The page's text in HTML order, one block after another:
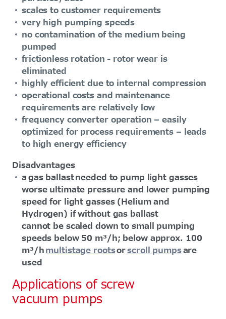
scales to customer requirements
very high pumping speeds
no contamination of the medium being
pumped
frictionless rotation - rotor wear is
eliminated
highly efficient due to internal compression
operational costs and maintenance
requirements are relatively low
frequency converter operation – easily
optimized for process requirements – leads
to high energy efficiency
Disadvantages
a gas ballast needed to pump light gasses
worse ultimate pressure and lower pumping
speed for light gasses (Helium and
Hydrogen) if without gas ballast
cannot be scaled down to small pumping
speeds below 50 m³/h; below approx. 100
m³/hmultistage rootsorscroll pumpsare
used
Applications of screw
vacuum pumps